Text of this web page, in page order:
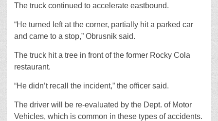
The truck continued to accelerate eastbound.
“He turned left at the corner, partially hit a parked car
and came to a stop,” Obrusnik said.
The truck hit a tree in front of the former Rocky Cola
restaurant.
“He didn’t recall the incident,” the officer said.
The driver will be re-evaluated by the Dept. of Motor
Vehicles, which is common in these types of accidents.